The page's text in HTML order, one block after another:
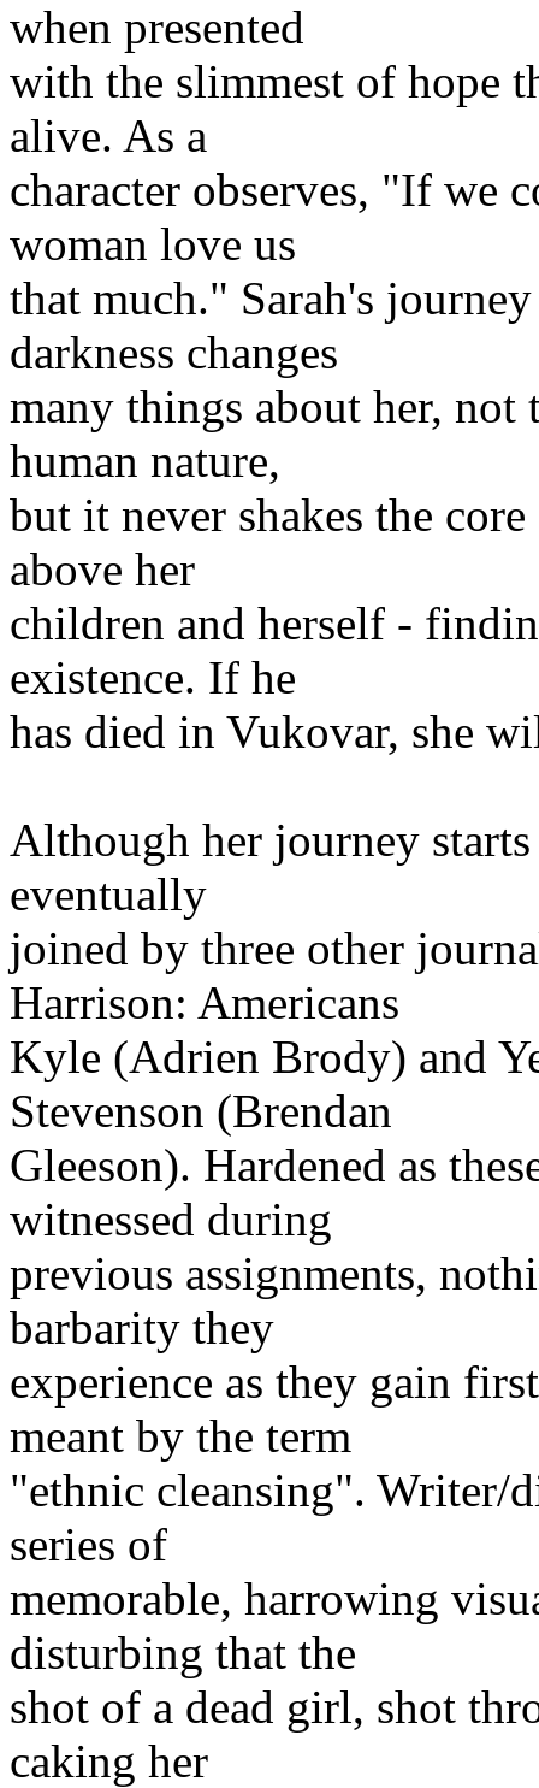
when presented
with the slimmest of hope
alive. As a
character observes, "If we
woman love us
that much." Sarah's
darkness changes
many things about her,
human nature,
but it never shakes the
above her
children and herself -
existence. If he
has died in Vukovar, she
Although her journey starts
eventually
joined by three other
Harrison: Americans
Kyle (Adrien Brody) and
Stevenson (Brendan
Gleeson). Hardened as
witnessed during
previous assignments,
barbarity they
experience as they gain
meant by the term
"ethnic cleansing". Writer/
series of
memorable, harrowing
disturbing that the
shot of a dead girl, shot
caking her